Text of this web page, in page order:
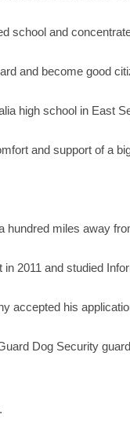
school and
and become good
high school in East
and support of a
hundred miles away
2011 and studied
accepted his
Dog Security